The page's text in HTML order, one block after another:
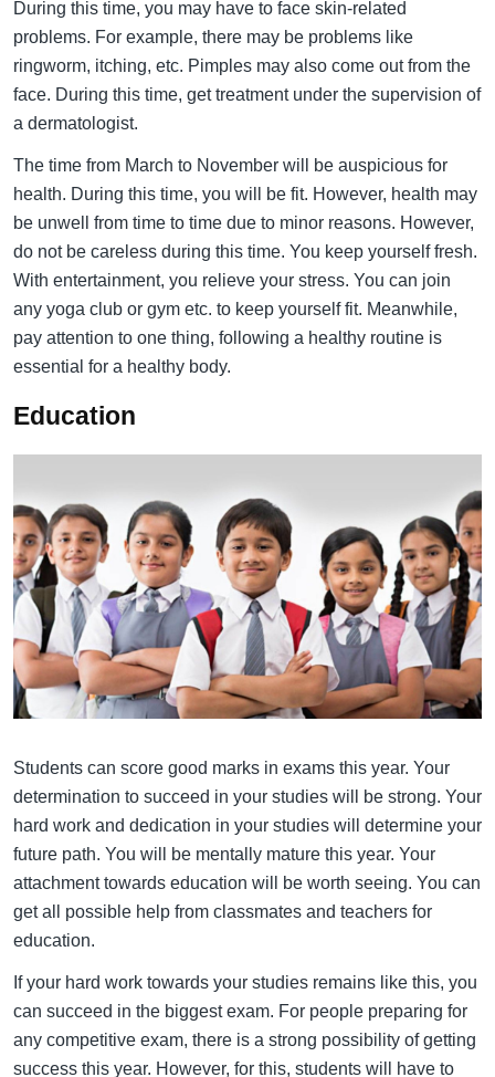
During this time, you may have to face skin-related
problems. For example, there may be problems like
ringworm, itching, etc. Pimples may also come out from the
face. During this time, get treatment under the supervision of
a dermatologist.
The time from March to November will be auspicious for
health. During this time, you will be fit. However, health may
be unwell from time to time due to minor reasons. However,
do not be careless during this time. You keep yourself fresh.
With entertainment, you relieve your stress. You can join
any yoga club or gym etc. to keep yourself fit. Meanwhile,
pay attention to one thing, following a healthy routine is
essential for a healthy body.
Education
Students can score good marks in exams this year. Your
determination to succeed in your studies will be strong. Your
hard work and dedication in your studies will determine your
future path. You will be mentally mature this year. Your
attachment towards education will be worth seeing. You can
get all possible help from classmates and teachers for
education.
If your hard work towards your studies remains like this, you
can succeed in the biggest exam. For people preparing for
any competitive exam, there is a strong possibility of getting
success this year. However, for this, students will have to